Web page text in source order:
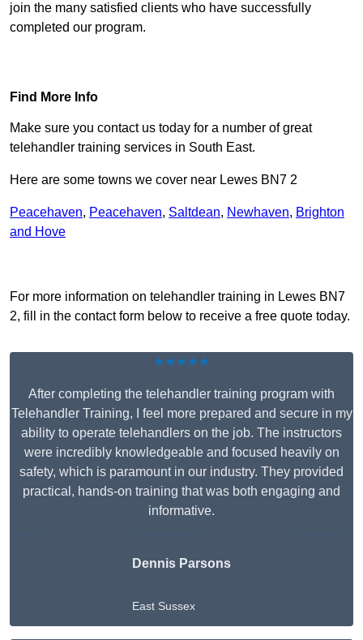
join the many satisfied clients who have successfully
completed our program.
Find More Info
Make sure you contact us today for a number of great
telehandler training services in South East.
Here are some towns we cover near Lewes BN7 2
Peacehaven, Peacehaven, Saltdean, Newhaven, Brighton
and Hove
For more information on telehandler training in Lewes BN7
2, fill in the contact form below to receive a free quote today.
★★★★★
After completing the telehandler training program with
Telehandler Training, I feel more prepared and secure in my
ability to operate telehandlers on the job. The instructors
were incredibly knowledgeable and focused heavily on
safety, which is paramount in our industry. They provided
practical, hands-on training that was both engaging and
informative.
Dennis Parsons
East Sussex